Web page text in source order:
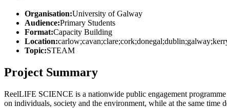
Organisation:University of Galway
Audience:Primary Students
Format:Capacity Building
Location:
Topic:STEAM
Project Summary
ReelLIFE SCIENCE is a nationwide public engagement
on individuals, society and the environment, while at the same time